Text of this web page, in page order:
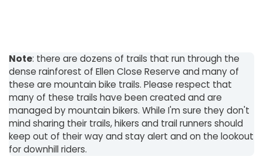
Note: there are dozens of trails that run through the
dense rainforest of Ellen Close Reserve and many of
these are mountain bike trails. Please respect that
many of these trails have been created and are
managed by mountain bikers. While I'm sure they don't
mind sharing their trails, hikers and trail runners should
keep out of their way and stay alert and on the lookout
for downhill riders.